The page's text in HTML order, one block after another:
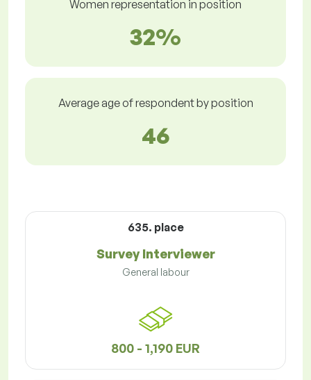
Women representation in position
32%
Average age of respondent by position
46
635. place
Survey Interviewer
General labour
800 - 1,190 EUR